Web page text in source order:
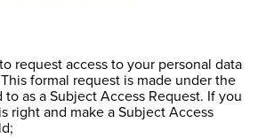
request access to your personal data
formal request is made under the
to as a Subject Access Request. If you
right and make a Subject Access